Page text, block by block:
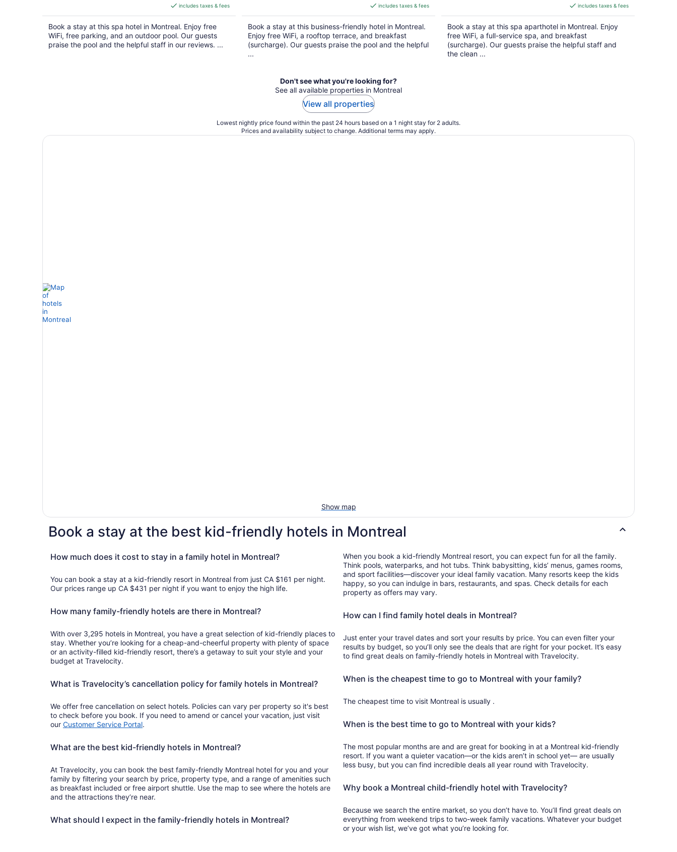
CA $195
per
night
includes taxes & fees
Book a stay at this spa hotel in Montreal. Enjoy free
WiFi, free parking, and an outdoor pool. Our guests
praise the pool and the helpful staff in our reviews. ...
CA $246
per
night
includes taxes & fees
Book a stay at this business-friendly hotel in Montreal.
Enjoy free WiFi, a rooftop terrace, and breakfast
(surcharge). Our guests praise the pool and the helpful
...
CA $343
per
night
includes taxes & fees
Book a stay at this spa aparthotel in Montreal. Enjoy
free WiFi, a full-service spa, and breakfast
(surcharge). Our guests praise the helpful staff and
the clean ...
Don't see what you're looking for?
See all available properties in Montreal
View all properties
Lowest nightly price found within the past 24 hours based on a 1 night stay for 2 adults.
Prices and availability subject to change. Additional terms may apply.
Show map
Book a stay at the best kid-friendly hotels in Montreal
How much does it cost to stay in a family hotel in Montreal?
You can book a stay at a kid-friendly resort in Montreal from just CA $161 per night.
Our prices range up CA $431 per night if you want to enjoy the high life.
How many family-friendly hotels are there in Montreal?
With over 3,295 hotels in Montreal, you have a great selection of kid-friendly places to
stay. Whether you’re looking for a cheap-and-cheerful property with plenty of space
or an activity-filled kid-friendly resort, there’s a getaway to suit your style and your
budget at Travelocity.
What is Travelocity’s cancellation policy for family hotels in Montreal?
We offer free cancellation on select hotels. Policies can vary per property so it's best
to check before you book. If you need to amend or cancel your vacation, just visit
our Customer Service Portal.
What are the best kid-friendly hotels in Montreal?
At Travelocity, you can book the best family-friendly Montreal hotel for you and your
family by filtering your search by price, property type, and a range of amenities such
as breakfast included or free airport shuttle. Use the map to see where the hotels are
and the attractions they’re near.
What should I expect in the family-friendly hotels in Montreal?
When you book a kid-friendly Montreal resort, you can expect fun for all the family.
Think pools, waterparks, and hot tubs. Think babysitting, kids’ menus, games rooms,
and sport facilities—discover your ideal family vacation. Many resorts keep the kids
happy, so you can indulge in bars, restaurants, and spas. Check details for each
property as offers may vary.
How can I find family hotel deals in Montreal?
Just enter your travel dates and sort your results by price. You can even filter your
results by budget, so you’ll only see the deals that are right for your pocket. It’s easy
to find great deals on family-friendly hotels in Montreal with Travelocity.
When is the cheapest time to go to Montreal with your family?
The cheapest time to visit Montreal is usually .
When is the best time to go to Montreal with your kids?
The most popular months are and are great for booking in at a Montreal kid-friendly
resort. If you want a quieter vacation—or the kids aren’t in school yet— are usually
less busy, but you can find incredible deals all year round with Travelocity.
Why book a Montreal child-friendly hotel with Travelocity?
Because we search the entire market, so you don’t have to. You’ll find great deals on
everything from weekend trips to two-week family vacations. Whatever your budget
or your wish list, we’ve got what you’re looking for.